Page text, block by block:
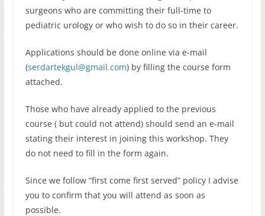
surgeons who are committing their full-time to
pediatric urology or who wish to do so in their career.
Applications should be done online via e-mail
(serdartekgul@gmail.com) by filling the course form
attached.
Those who have already applied to the previous
course ( but could not attend) should send an e-mail
stating their interest in joining this workshop. They
do not need to fill in the form again.
Since we follow “first come first served” policy I advise
you to confirm that you will attend as soon as
possible.